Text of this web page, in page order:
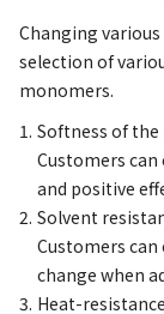
Changing
selection of
monomers.
Softness of the
Customers
and positive
Solvent
Customers
change when
Heat-